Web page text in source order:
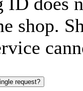
shop.
request?